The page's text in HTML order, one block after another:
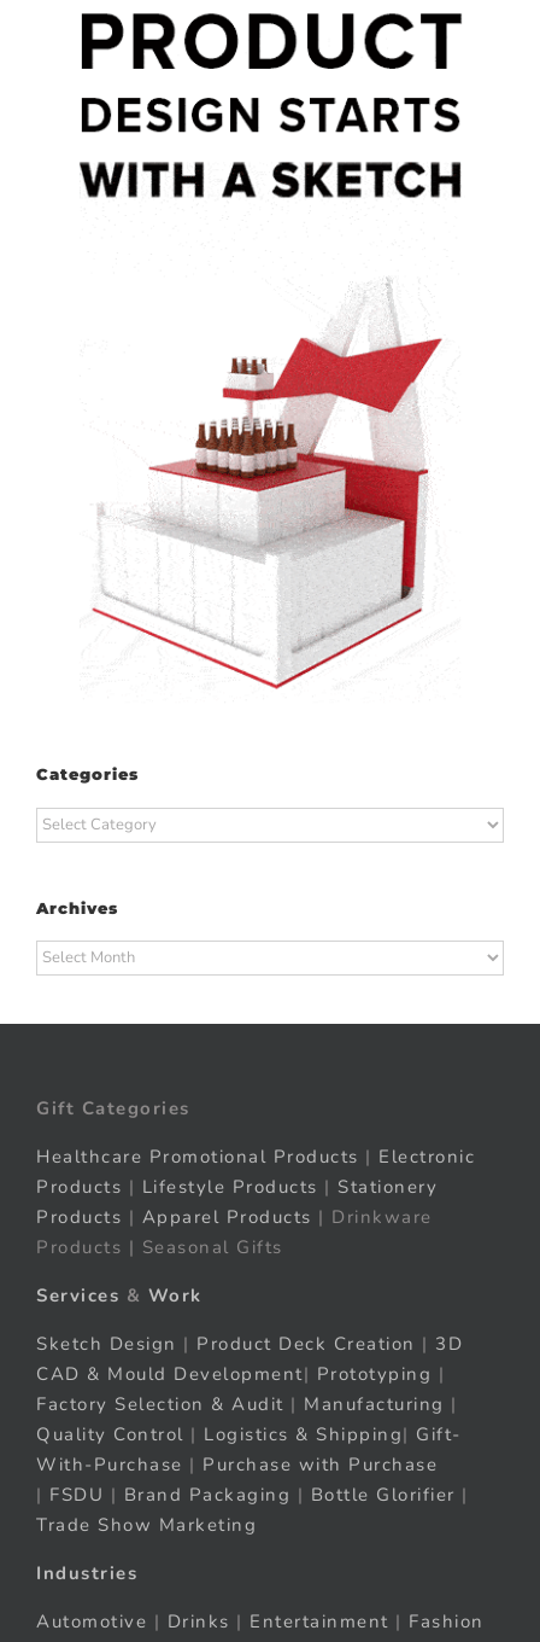
Categories
Categories
Archives
Archives
Gift Categories
Healthcare Promotional Products | Electronic
Products | Lifestyle Products | Stationery
Products | Apparel Products | Drinkware
Products | Seasonal Gifts
Services & Work
Sketch Design | Product Deck Creation | 3D
CAD & Mould Development| Prototyping |
Factory Selection & Audit | Manufacturing |
Quality Control | Logistics & Shipping| Gift-
With-Purchase | Purchase with Purchase
| FSDU | Brand Packaging | Bottle Glorifier |
Trade Show Marketing
Industries
Automotive | Drinks | Entertainment | Fashion